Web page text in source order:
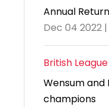
Annual
Dec 04 2022
British League
Wensum
champions